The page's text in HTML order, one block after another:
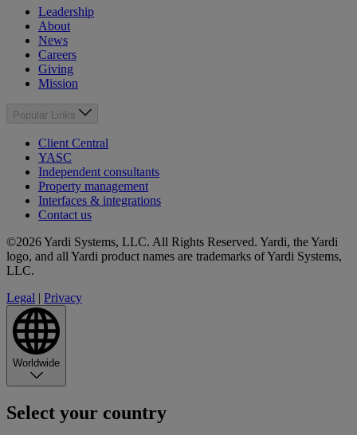
Leadership
About
News
Careers
Giving
Mission
Popular Links
Client Central
YASC
Independent consultants
Property management
Interfaces & integrations
Contact us
©2026 Yardi Systems, LLC. All Rights Reserved. Yardi, the Yardi
logo, and all Yardi product names are trademarks of Yardi Systems,
LLC.
Legal
Privacy
Worldwide
Select your country